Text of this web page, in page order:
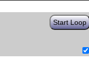
Start Loop